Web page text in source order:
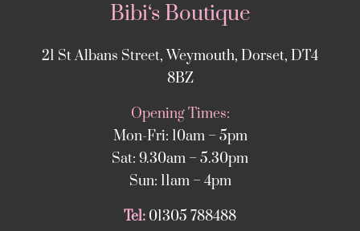
Bibi‘s Boutique
21 St Albans Street, Weymouth, Dorset, DT4
8BZ
Opening Times:
Mon-Fri: 10am – 5pm
Sat: 9.30am – 5.30pm
Sun: 11am – 4pm
Tel: 01305 788488